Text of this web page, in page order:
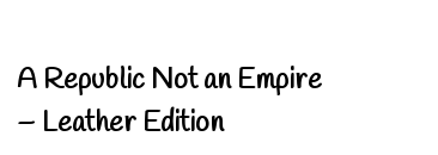
A Republic Not an Empire
– Leather Edition